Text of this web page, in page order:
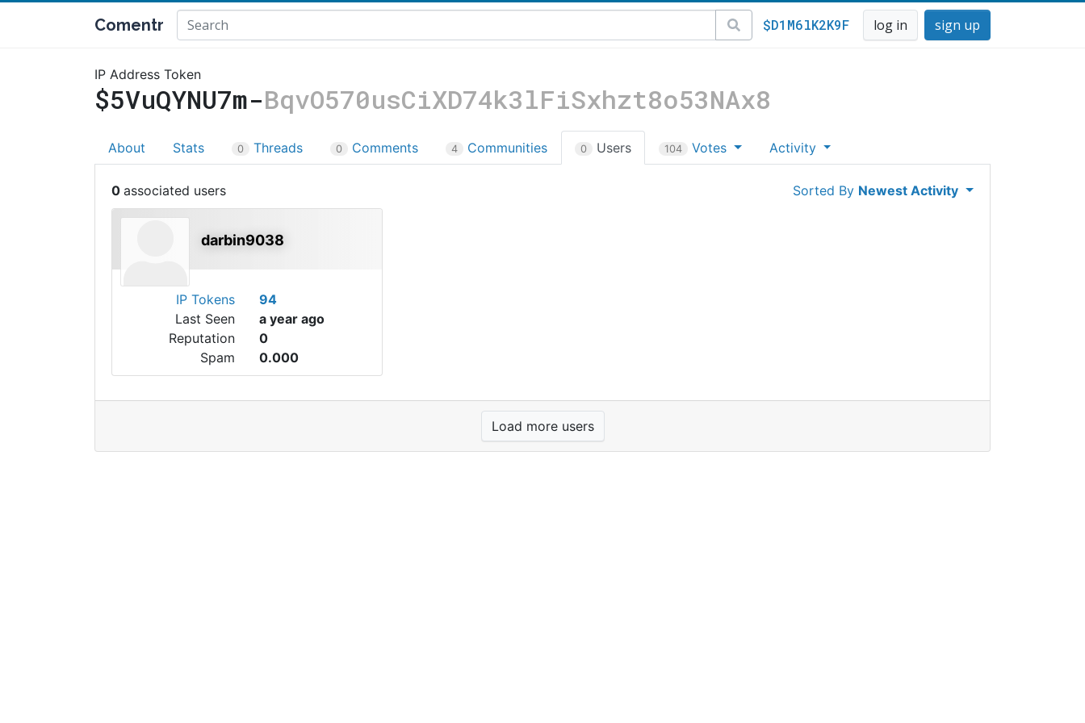
Comentr $D1M6lK2K9F log in sign up
IP Address Token
$5VuQYNU7m-BqvO570usCiXD74k3lFiSxhzt8o53NAx8
About Stats 0 Threads 0 Comments 4 Communities 0 Users 104 Votes Activity
0 Sorted By Newest Activity
darbin9038
IP Tokens
94
Last Seen
a year ago
Reputation
0
Spam
0.000
Load more users